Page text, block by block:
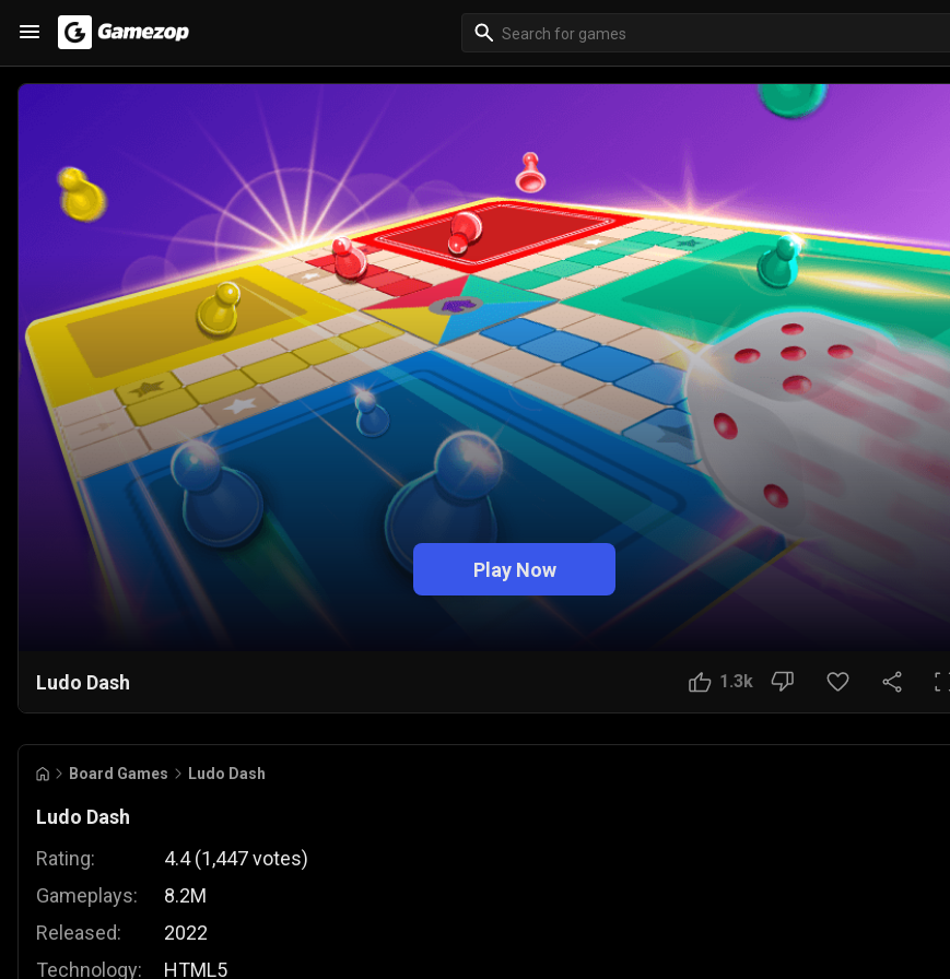
Play Now
Ludo Dash 1.3k
Board Games Ludo Dash
Ludo Dash
Rating:
Gameplays:
Released:
Technology:
4.4 (1,447votes)
8.2M
2022
HTML5